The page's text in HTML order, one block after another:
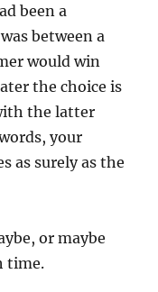
been a
between a
would win
the choice is
the latter
your
as surely as the
or maybe
time.